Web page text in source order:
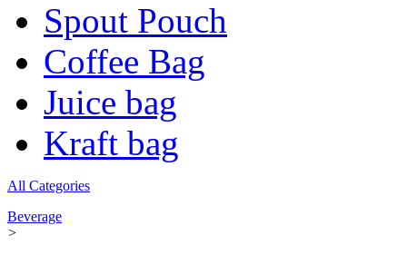
Spout Pouch
Coffee Bag
Juice bag
Kraft bag
All Categories
Beverage
>